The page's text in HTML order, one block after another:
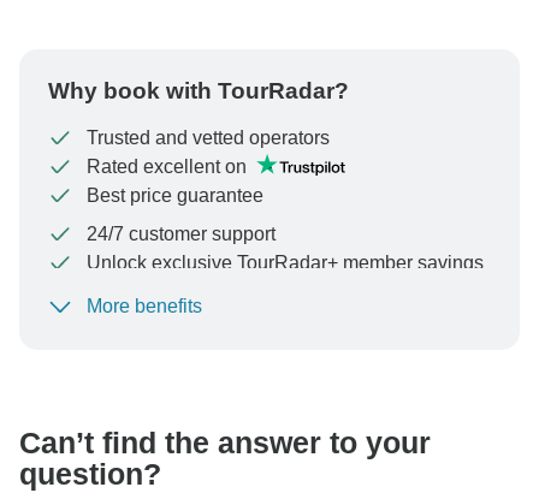
Why book with TourRadar?
Trusted and vetted operators
Rated excellent on
Best price guarantee
24/7 customer support
Unlock exclusive TourRadar+ member savings
To protect your payment and ensure your booking will
More benefits
Can’t find the answer to your
question?